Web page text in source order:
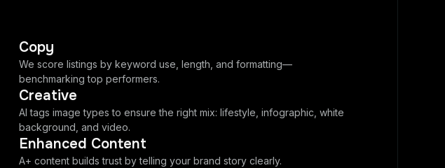
Copy
We score listings by keyword use, length, and formatting—
benchmarking top performers.
Creative
AI tags image types to ensure the right mix: lifestyle, infographic, white
background, and video.
Enhanced Content
A+ content builds trust by telling your brand story clearly.